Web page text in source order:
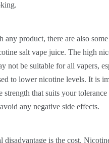
any product, there are also some
salt vape juice. The high
not be suitable for all vapers,
to lower nicotine levels. It is
strength that suits your tolerance
any negative side effects.
disadvantage is the cost.